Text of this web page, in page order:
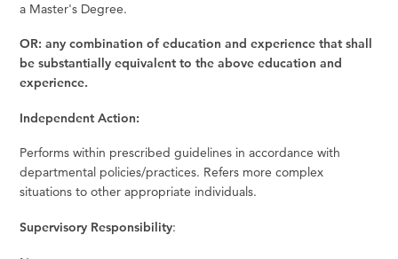
a Master's Degree.
OR: any combination of education and experience that shall
be substantially equivalent to the above education and
experience.
Independent Action:
Performs within prescribed guidelines in accordance with
departmental policies/practices. Refers more complex
situations to other appropriate individuals.
Supervisory Responsibility: